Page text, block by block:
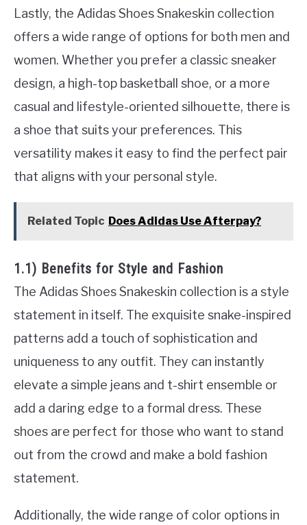
Lastly, the Adidas Shoes Snakeskin collection
offers a wide range of options for both men and
women. Whether you prefer a classic sneaker
design, a high-top basketball shoe, or a more
casual and lifestyle-oriented silhouette, there is
a shoe that suits your preferences. This
versatility makes it easy to find the perfect pair
that aligns with your personal style.
Related Topic Does Adidas Use Afterpay?
1.1) Benefits for Style and Fashion
The Adidas Shoes Snakeskin collection is a style
statement in itself. The exquisite snake-inspired
patterns add a touch of sophistication and
uniqueness to any outfit. They can instantly
elevate a simple jeans and t-shirt ensemble or
add a daring edge to a formal dress. These
shoes are perfect for those who want to stand
out from the crowd and make a bold fashion
statement.
Additionally, the wide range of color options in